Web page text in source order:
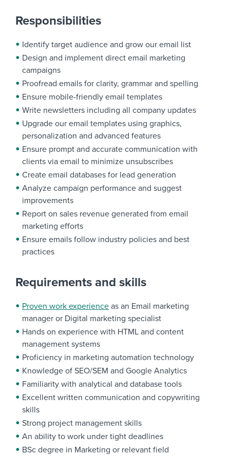
Responsibilities
Identify target audience and grow our email list
Design and implement direct email marketing
campaigns
Proofread emails for clarity, grammar and spelling
Ensure mobile-friendly email templates
Write newsletters including all company updates
Upgrade our email templates using graphics,
personalization and advanced features
Ensure prompt and accurate communication with
clients via email to minimize unsubscribes
Create email databases for lead generation
Analyze campaign performance and suggest
improvements
Report on sales revenue generated from email
marketing efforts
Ensure emails follow industry policies and best
practices
Requirements and skills
Proven work experience as an Email marketing
manager or Digital marketing specialist
Hands on experience with HTML and content
management systems
Proficiency in marketing automation technology
Knowledge of SEO/SEM and Google Analytics
Familiarity with analytical and database tools
Excellent written communication and copywriting
skills
Strong project management skills
An ability to work under tight deadlines
BSc degree in Marketing or relevant field